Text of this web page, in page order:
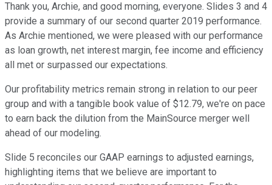
Thank you, Archie, and good morning, everyone. Slides 3 and 4
provide a summary of our second quarter 2019 performance.
As Archie mentioned, we were pleased with our performance
as loan growth, net interest margin, fee income and efficiency
all met or surpassed our expectations.
Our profitability metrics remain strong in relation to our peer
group and with a tangible book value of $12.79, we're on pace
to earn back the dilution from the MainSource merger well
ahead of our modeling.
Slide 5 reconciles our GAAP earnings to adjusted earnings,
highlighting items that we believe are important to